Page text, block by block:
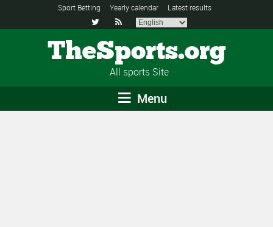
Sport Betting Yearly calendar Latest results
 
TheSports.org
All sports Site
Menu